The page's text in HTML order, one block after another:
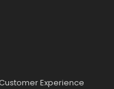
Experience